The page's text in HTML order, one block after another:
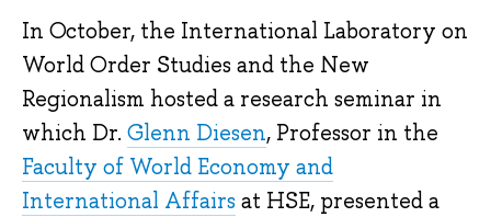
In October, the International Laboratory on
World Order Studies and the New
Regionalism hosted a research seminar in
which Dr. Glenn Diesen, Professor in the
Faculty of World Economy and
International Affairs at HSE, presented a